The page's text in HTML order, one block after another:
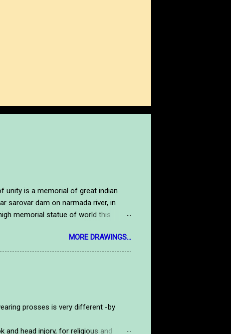
is a memorial of great indian
sarovar dam on narmada river, in
memorial statue of world this
salute to our national hero.to see
2019/09/gandhiji.html
MORE DRAWINGS...
prosses is very different -by
and head injory, for religious and